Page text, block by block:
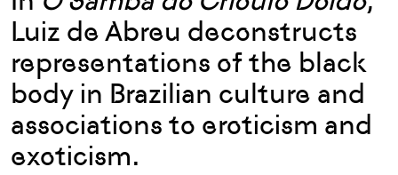
Luiz de Abreu deconstructs
representations of the black
body in Brazilian culture and
associations to eroticism and
exoticism.